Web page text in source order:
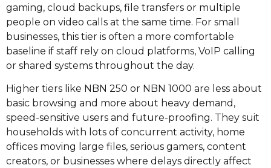
gaming, cloud backups, file transfers or multiple
people on video calls at the same time. For small
businesses, this tier is often a more comfortable
baseline if staff rely on cloud platforms, VoIP calling
or shared systems throughout the day.
Higher tiers like NBN 250 or NBN 1000 are less about
basic browsing and more about heavy demand,
speed-sensitive users and future-proofing. They suit
households with lots of concurrent activity, home
offices moving large files, serious gamers, content
creators, or businesses where delays directly affect